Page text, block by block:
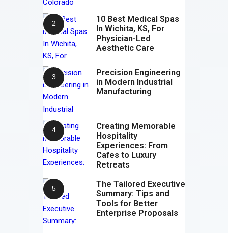
10 Best Medical Spas
In Wichita, KS, For
Physician-Led
Aesthetic Care
Precision Engineering
in Modern Industrial
Manufacturing
Creating Memorable
Hospitality
Experiences: From
Cafes to Luxury
Retreats
The Tailored Executive
Summary: Tips and
Tools for Better
Enterprise Proposals